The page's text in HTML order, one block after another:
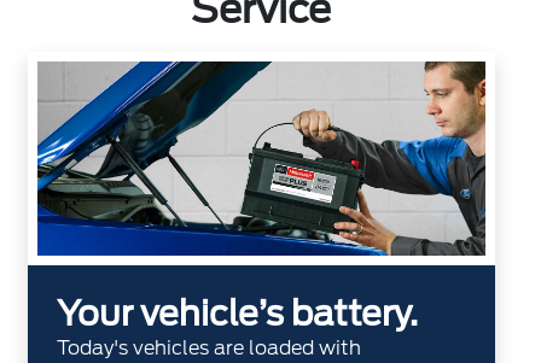
Your vehicle’s battery.
Today's vehicles are loaded with